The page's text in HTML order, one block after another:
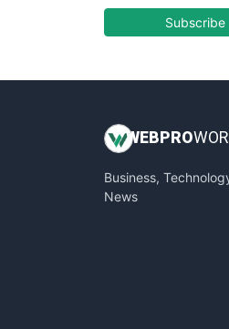
InsideOffice
PayrollPro
Subscribe
WEB PRO
Business,
News